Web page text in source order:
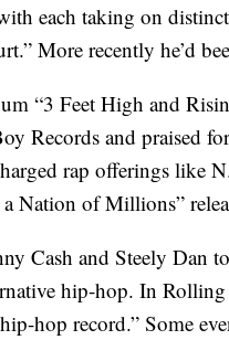
each taking on
More recently he’d
“3 Feet High and
Records and praised
rap offerings like
Nation of Millions”
Cash and Steely Dan
hip-hop. In
hop record.” Some